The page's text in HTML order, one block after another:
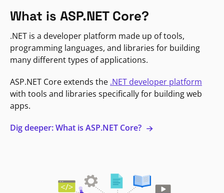
What is ASP.NET Core?
.NET is a developer platform made up of tools,
programming languages, and libraries for building
many different types of applications.
ASP.NET Core extends the .NET developer platform
with tools and libraries specifically for building web
apps.
Dig deeper: What is ASP.NET Core?